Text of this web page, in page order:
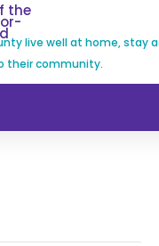
the
live well at home, stay
their community.